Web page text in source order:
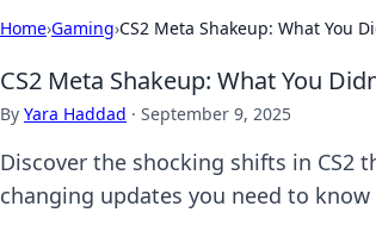
Home›Gaming›CS2 Meta Shakeup: What You
CS2 Meta Shakeup: What You
By Yara Haddad · September 9, 2025
Discover the shocking shifts in CS2
changing updates you need to know